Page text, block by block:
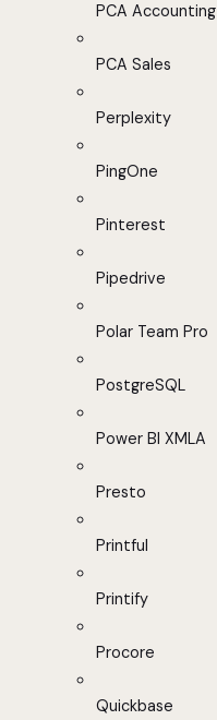
PCA Accounting
PCA Sales
Perplexity
PingOne
Pinterest
Pipedrive
Polar Team Pro
PostgreSQL
Power BI XMLA
Presto
Printful
Printify
Procore
Quickbase